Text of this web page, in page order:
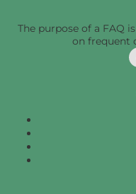
The purpose of a FAQ
on frequent